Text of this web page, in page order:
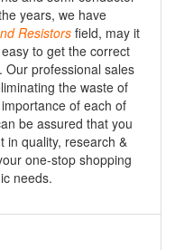
years, we have
Resistors field, may it
to get the correct
Our professional sales
the waste of
of each of
be assured that you
in quality, research &
one-stop shopping
needs.